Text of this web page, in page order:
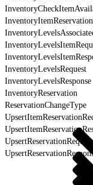
InventoryItemReservation
InventoryLevelsRequest
InventoryLevelsResponse
InventoryReservation
ReservationChangeType
UpsertReservationRequest
UpsertReservationResponse